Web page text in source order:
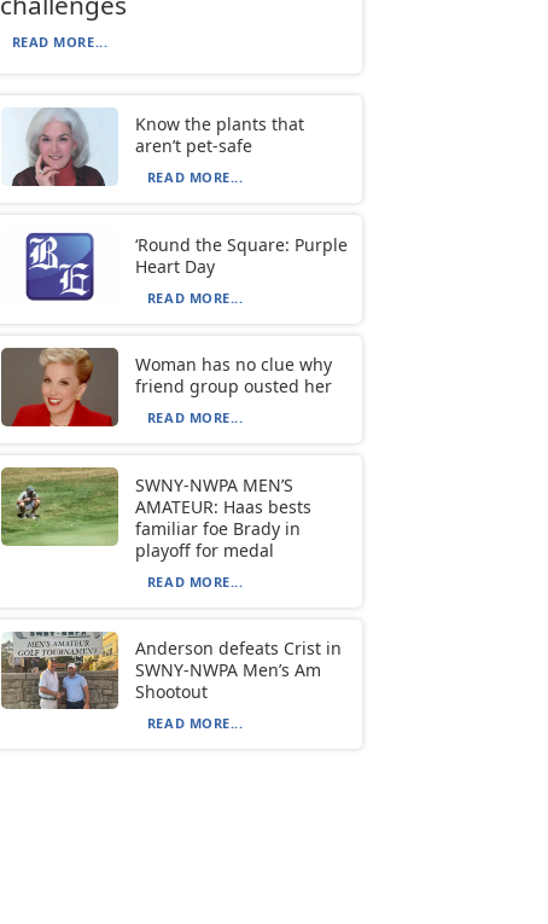
READ MORE...
Know the plants that
aren’t pet-safe
READ MORE...
‘Round the Square: Purple
Heart Day
READ MORE...
Woman has no clue why
friend group ousted her
READ MORE...
SWNY-NWPA MEN’S
AMATEUR: Haas bests
familiar foe Brady in
playoff for medal
READ MORE...
Anderson defeats Crist in
SWNY-NWPA Men’s Am
Shootout
READ MORE...